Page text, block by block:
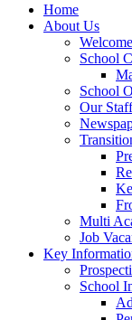
Home
About Us
School
School
Our Staff
Multi
Job
Key
School